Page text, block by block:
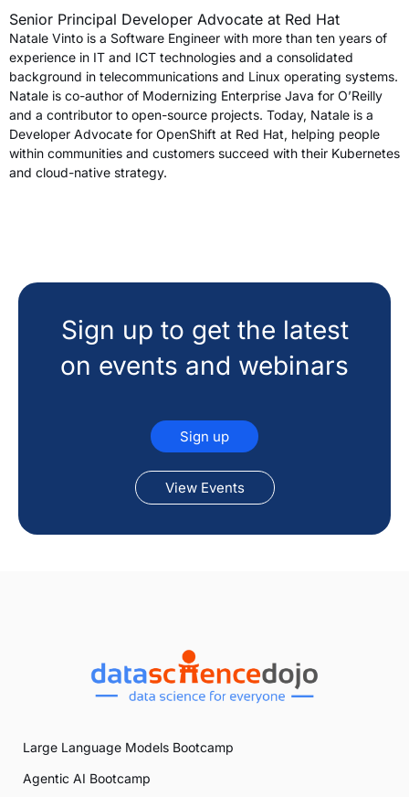
Senior Principal Developer Advocate at Red Hat
Natale Vinto is a Software Engineer with more than ten years of
experience in IT and ICT technologies and a consolidated
background in telecommunications and Linux operating systems.
Natale is co-author of Modernizing Enterprise Java for O’Reilly
and a contributor to open-source projects. Today, Natale is a
Developer Advocate for OpenShift at Red Hat, helping people
within communities and customers succeed with their Kubernetes
and cloud-native strategy.
Sign up to get the latest
on events and webinars
Sign up
View Events
Large Language Models Bootcamp
Agentic AI Bootcamp